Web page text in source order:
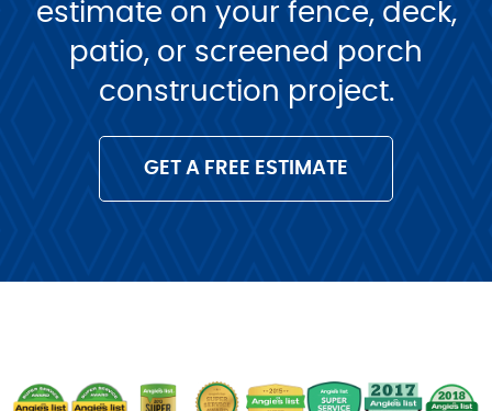
estimate on your fence, deck,
patio, or screened porch
construction project.
GET A FREE ESTIMATE